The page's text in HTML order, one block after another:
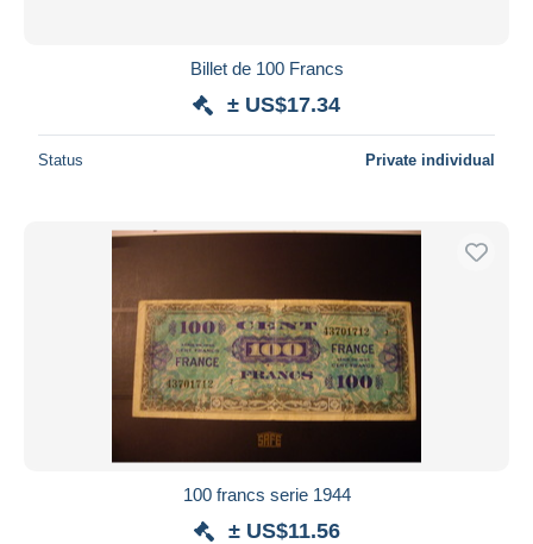
Billet de 100 Francs
± US$17.34
Status Private individual
100 francs serie 1944
± US$11.56